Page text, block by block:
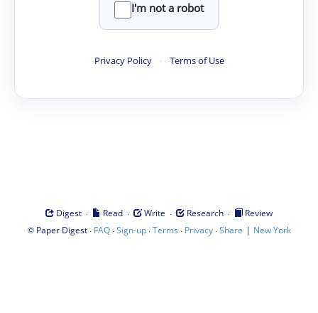
I'm not a robot
Privacy Policy · Terms of Use
Digest · Read · Write · Research ·
Review
© Paper Digest· FAQ·Sign-up·Terms · Privacy·Share | New York